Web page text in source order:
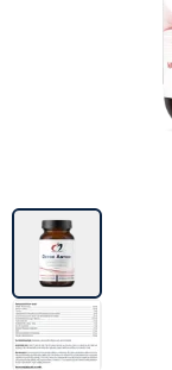
Image previews